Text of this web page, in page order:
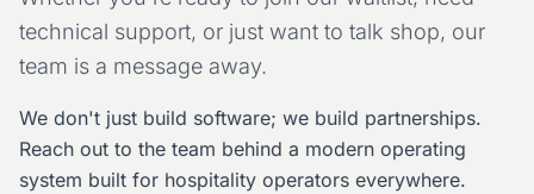
technical support, or just want to talk shop, our
team is a message away.
We don't just build software; we build partnerships.
Reach out to the team behind a modern operating
system built for hospitality operators everywhere.